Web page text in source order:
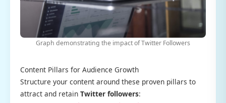
Graph demonstrating the impact of Twitter Followers
Content Pillars for Audience Growth
Structure your content around these proven pillars to
attract and retain Twitter followers: